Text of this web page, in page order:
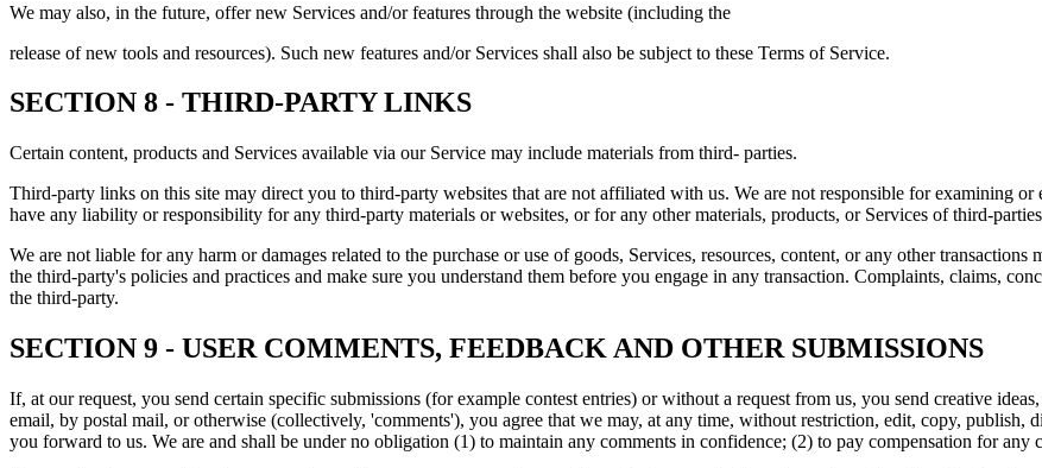
We may also, in the future, offer new Services and/or features through the website (including the
release of new tools and resources). Such new features and/or Services shall also be subject to these Terms of Service.
SECTION 8 - THIRD-PARTY LINKS
Certain content, products and Services available via our Service may include materials from third- parties.
Third-party links on this site may direct you to third-party websites that are not affiliated with us. We are not responsible for examining
have any liability or responsibility for any third-party materials or websites, or for any other materials, products, or Services of third-
We are not liable for any harm or damages related to the purchase or use of goods, Services, resources, content, or any other
the third-party's policies and practices and make sure you understand them before you engage in any transaction. Complaints, claims,
the third-party.
SECTION 9 - USER COMMENTS, FEEDBACK AND OTHER SUBMISSIONS
If, at our request, you send certain specific submissions (for example contest entries) or without a request from us, you send creative
email, by postal mail, or otherwise (collectively, 'comments'), you agree that we may, at any time, without restriction, edit, copy, publish,
you forward to us. We are and shall be under no obligation (1) to maintain any comments in confidence; (2) to pay compensation for any